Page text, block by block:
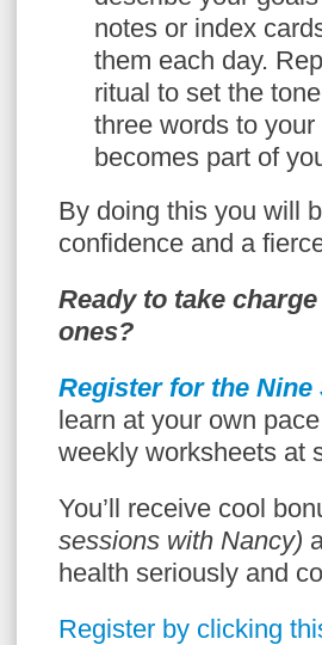
notes or index
them each day.
ritual to set the
three words to
becomes part of
By doing this you will
confidence and a
Ready to take
ones?
Register for the
learn at your own
weekly worksheets at
You’ll receive cool
sessions with Nancy)
health seriously and
Register by clicking